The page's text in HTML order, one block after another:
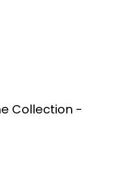
Collection -